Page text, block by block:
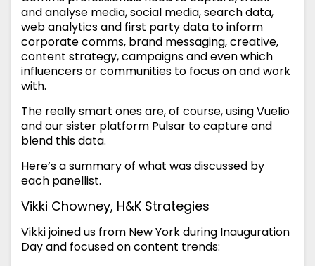
and analyse media, social media, search data,
web analytics and first party data to inform
corporate comms, brand messaging, creative,
content strategy, campaigns and even which
influencers or communities to focus on and work
with.
The really smart ones are, of course, using Vuelio
and our sister platform Pulsar to capture and
blend this data.
Here’s a summary of what was discussed by
each panellist.
Vikki Chowney, H&K Strategies
Vikki joined us from New York during Inauguration
Day and focused on content trends: